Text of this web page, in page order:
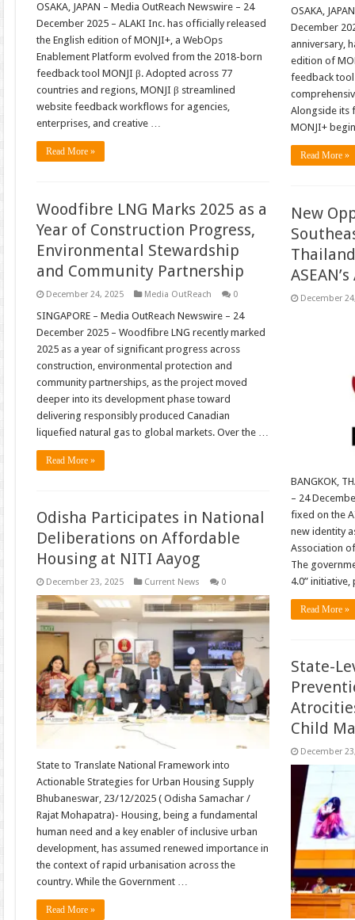
OSAKA, JAPAN – Media OutReach Newswire – 24
December 2025 – ALAKI Inc. has officially released
the English edition of MONJI+, a WebOps
Enablement Platform evolved from the 2018-born
feedback tool MONJI β. Adopted across 77
countries and regions, MONJI β streamlined
website feedback workflows for agencies,
enterprises, and creative …
Read More »
OSAKA,
December
anniversary,
edition of
feedback
Alongside its
MONJI+
Read More »
Woodfibre LNG Marks 2025 as a
Year of Construction Progress,
Environmental Stewardship
and Community Partnership
December 24, 2025 Media OutReach 0
SINGAPORE – Media OutReach Newswire – 24
December 2025 – Woodfibre LNG recently marked
2025 as a year of significant progress across
construction, environmental protection and
community partnerships, as the project moved
deeper into its development phase toward
delivering responsibly produced Canadian
liquefied natural gas to global markets. Over the …
Read More »
New
December
BANGKOK,
– 24
fixed on the
new identity
Association
The
4.0”
Read More »
Odisha Participates in National
Deliberations on Affordable
Housing at NITI Aayog
December 23, 2025 Current News 0
State to Translate National Framework into
Actionable Strategies for Urban Housing Supply
Bhubaneswar, 23/12/2025 ( Odisha Samachar /
Rajat Mohapatra)- Housing, being a fundamental
human need and a key enabler of inclusive urban
development, has assumed renewed importance in
the context of rapid urbanisation across the
country. While the Government …
Read More »
State-
Child
December